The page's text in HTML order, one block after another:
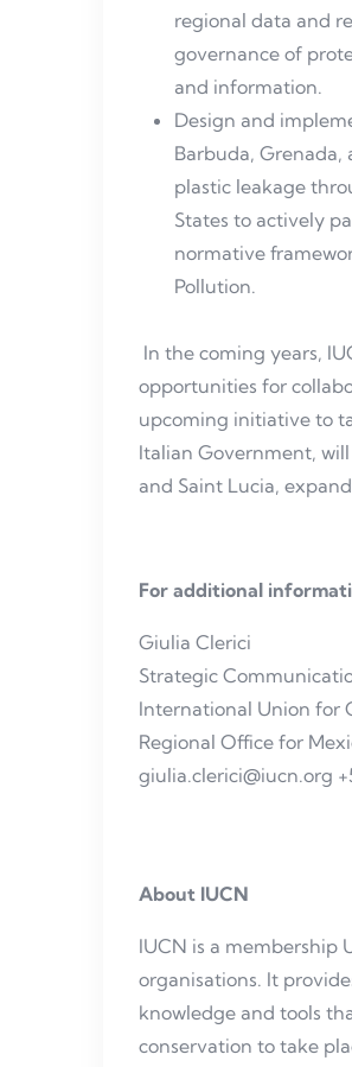
regional data and
governance of
and information.
Design and
Barbuda, Grenada,
plastic leakage
States to actively
normative
Pollution.
In the coming years,
opportunities for
upcoming initiative to
Italian Government,
and Saint Lucia,
For additional
Giulia Clerici
Strategic
International Union for
Regional Office for
giulia.clerici@iucn.org
About IUCN
IUCN is a membership
organisations. It
knowledge and tools
conservation to take